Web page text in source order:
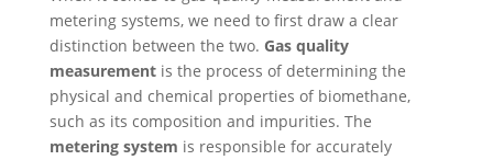
metering systems, we need to first draw a clear
distinction between the two. Gas quality
measurementis the process of determining the
physical and chemical properties of biomethane,
such as its composition and impurities. The
metering system is responsible for accurately